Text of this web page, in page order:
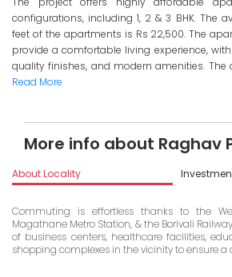
configurations, including 1, 2 & 3 BHK. The
feet of the apartments is Rs 22,500. The
provide a comfortable living experience,
quality finishes, and modern amenities. The
Read More
More info about Raghav
About Locality
Commuting is effortless thanks to the
Magathane Metro Station, & the Borivali
of business centers, healthcare facilities,
shopping complexes in the vicinity to ensure